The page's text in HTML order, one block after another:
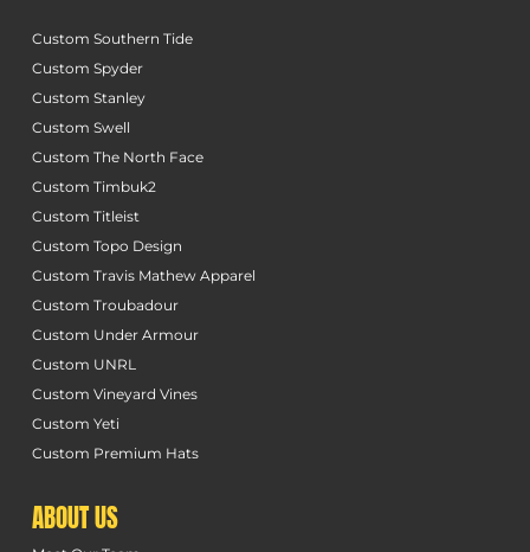
Custom Southern Tide
Custom Spyder
Custom Stanley
Custom Swell
Custom The North Face
Custom Timbuk2
Custom Titleist
Custom Topo Design
Custom Travis Mathew Apparel
Custom Troubadour
Custom Under Armour
Custom UNRL
Custom Vineyard Vines
Custom Yeti
Custom Premium Hats
ABOUT US